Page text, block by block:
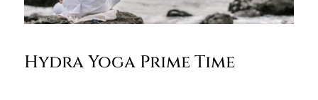
Hydra Yoga Prime Time